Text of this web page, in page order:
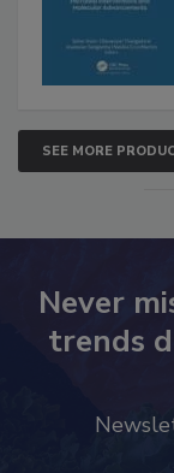
SEE MORE
Never
trends